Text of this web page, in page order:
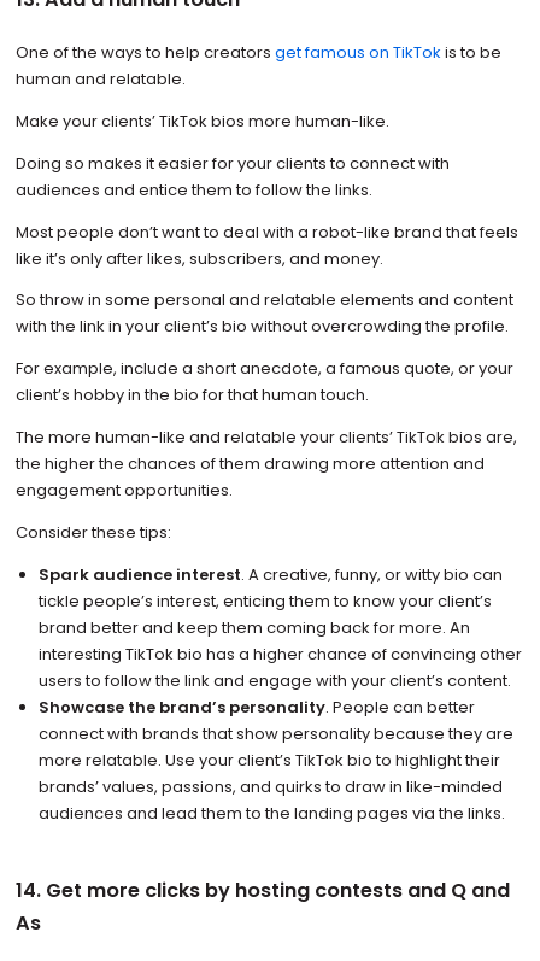
One of the ways to help creators get famous on TikTok is to be
human and relatable.
Make your clients’ TikTok bios more human-like.
Doing so makes it easier for your clients to connect with
audiences and entice them to follow the links.
Most people don’t want to deal with a robot-like brand that feels
like it’s only after likes, subscribers, and money.
So throw in some personal and relatable elements and content
with the link in your client’s bio without overcrowding the profile.
For example, include a short anecdote, a famous quote, or your
client’s hobby in the bio for that human touch.
The more human-like and relatable your clients’ TikTok bios are,
the higher the chances of them drawing more attention and
engagement opportunities.
Consider these tips:
Spark audience interest. A creative, funny, or witty bio can
tickle people’s interest, enticing them to know your client’s
brand better and keep them coming back for more. An
interesting TikTok bio has a higher chance of convincing other
users to follow the link and engage with your client’s content.
Showcase the brand’s personality. People can better
connect with brands that show personality because they are
more relatable. Use your client’s TikTok bio to highlight their
brands’ values, passions, and quirks to draw in like-minded
audiences and lead them to the landing pages via the links.
14. Get more clicks by hosting contests and Q and
As